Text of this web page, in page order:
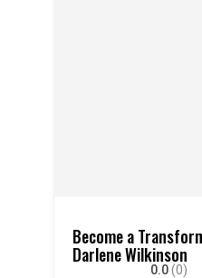
Become a
Darlene Wilkinson
0.0 (0)